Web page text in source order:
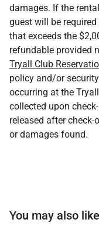
damages. If the
guest will be
that exceeds the
refundable provided
Tryall Club
policy and/or
occurring at the
collected upon
released after
or damages found.
You may also like